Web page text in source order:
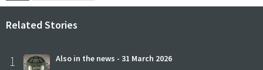
Related Stories
1 Also in the news - 31 March 2026